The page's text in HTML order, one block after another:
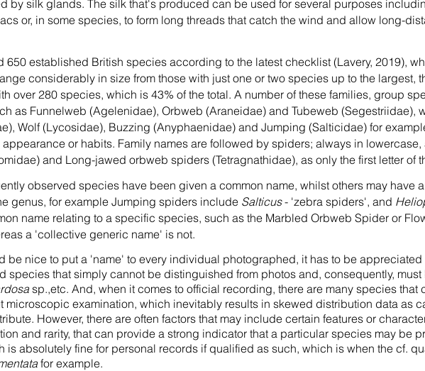
by silk glands. The silk that's produced can be used for several purposes
or, in some species, to form long threads that catch the wind and allow long-
650 established British species according to the latest checklist (Lavery, 2019),
considerably in size from those with just one or two species up to the largest,
over 280 species, which is 43% of the total. A number of these families, group
as Funnelweb (Agelenidae), Orbweb (Araneidae) and Tubeweb (Segestriidae),
Wolf (Lycosidae), Buzzing (Anyphaenidae) and Jumping (Salticidae) for
or habits. Family names are followed by spiders; always in
and Long-jawed orbweb spiders (Tetragnathidae), as only the first letter of
observed species have been given a common name, whilst others may have
genus, for example Jumping spiders include Salticus- 'zebra spiders', and
name relating to a specific species, such as the Marbled Orbweb Spider or
a 'collective generic name' is not.
be nice to put a 'name' to every individual photographed, it has to be appreciated
species that simply cannot be distinguished from photos and, consequently,
sp.,etc. And, when it comes to official recording, there are many species that
microscopic examination, which inevitably results in skewed distribution data as
However, there are often factors that may include certain features or
and rarity, that can provide a strong indicator that a particular species may be
is absolutely fine for personal records if qualified as such, which is when the cf.
for example.